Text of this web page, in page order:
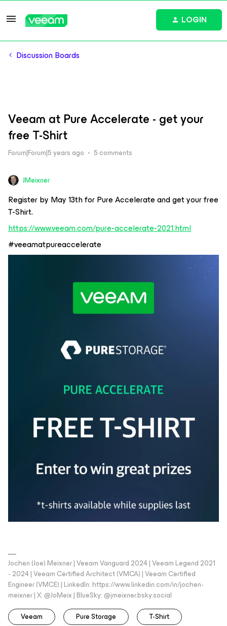
LOGIN
Discussion Boards
Veeam at Pure Accelerate - get your
free T-Shirt
Forum|Forum|5 years ago 5 comments
JMeixner
Register by May 13th for Pure Accelerate and get your free
T-Shirt.
https://www.veeam.com/pure-accelerate-2021.html
#veeamatpureaccelerate
Jochen (Joe) Meixner | Veeam Vanguard 2024 | Veeam Legend 2021
- 2024 | Veeam Certified Architect (VMCA) | Veeam Certified
Engineer (VMCE) | LinkedIn: https://www.linkedin.com/in/jochen-
meixner | X: @JoMeix | BlueSky: @jmeixner.bsky.social
Veeam
Pure Storage T-Shirt